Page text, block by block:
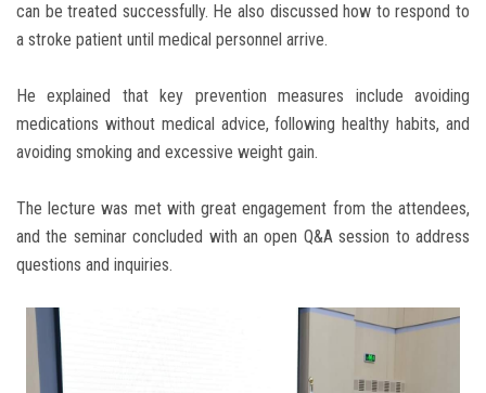
can be treated successfully. He also discussed how to respond to
a stroke patient until medical personnel arrive.
He explained that key prevention measures include avoiding
medications without medical advice, following healthy habits, and
avoiding smoking and excessive weight gain.
The lecture was met with great engagement from the attendees,
and the seminar concluded with an open Q&A session to address
questions and inquiries.